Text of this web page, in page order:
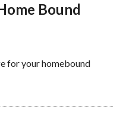
Bound
for your homebound